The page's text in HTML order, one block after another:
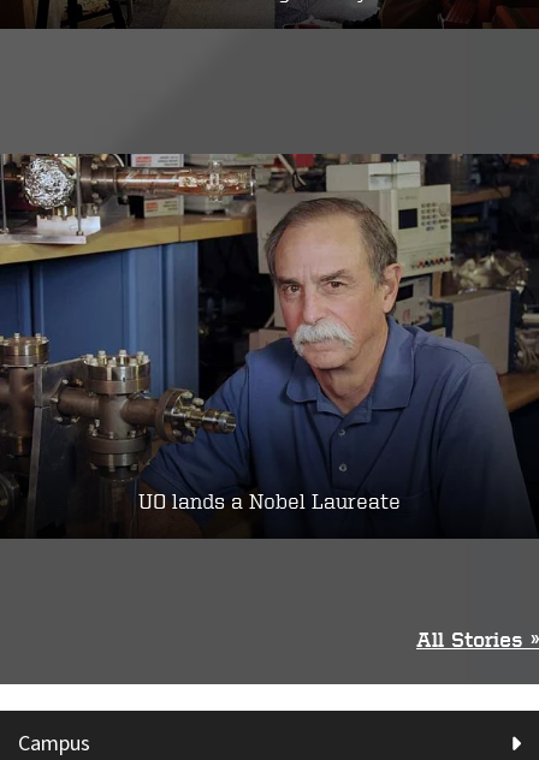
UO lands a Nobel Laureate
All Stories »
Campus